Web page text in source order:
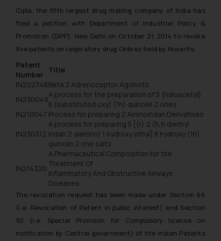
Cipla, the fifth largest drug making company of India has
filed a petition with Department of Industrial Policy &
Promotion (DIPP), New Delhi on October 21, 2014 to revoke
five patents on respiratory drug Onbrez held by Novartis.
Patent
Number
Title
IN222346Beta 2 Adrenoceptor Agonists
IN230049
A process for the preparation of 5 (haloacetyl)
8 (substituted oxy) (1h) quinolin 2 ones
IN210047 Process for preparing 2 Aminoindan Derivatives
IN230312
A process for preparing 5 [(r) 2 (5,6 diethyl
indan 2 ylamino) 1 hydroxy ethyl] 8 hydroxy (1h)
quinolin 2 one salts
IN214320
A Pharmaceutical Composition for the
Treatment Of
Inflammatory And Obstructive Airways
Diseases
The revocation request has been made under Section 66
(i.e. Revocation of Patent in public interest) and Section
92 (i.e. Special Provision for Compulsory license on
notification by Central government) of the Indian Patents